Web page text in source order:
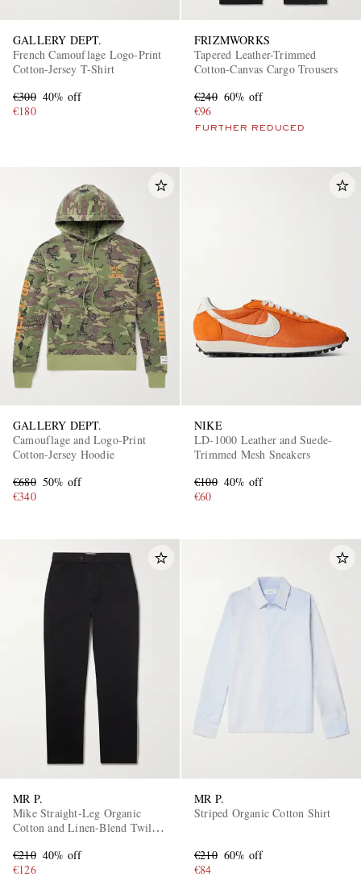
GALLERY DEPT.
French Camouflage Logo-Print
Cotton-Jersey T-Shirt
€300 40% off
€180
FRIZMWORKS
Tapered Leather-Trimmed
Cotton-Canvas Cargo Trousers
€240 60% off
€96
FURTHER REDUCED
GALLERY DEPT.
Camouflage and Logo-Print
Cotton-Jersey Hoodie
€680 50% off
€340
NIKE
LD-1000 Leather and Suede-
Trimmed Mesh Sneakers
€100 40% off
€60
MR P.
Mike Straight-Leg Organic
Cotton and Linen-Blend Twill
€210 40% off
€126
MR P.
Striped Organic Cotton Shirt
€210 60% off
€84